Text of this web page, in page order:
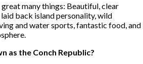
many things: Beautiful, clear
back island personality, wild
and water sports, fantastic food, and
as the Conch Republic?